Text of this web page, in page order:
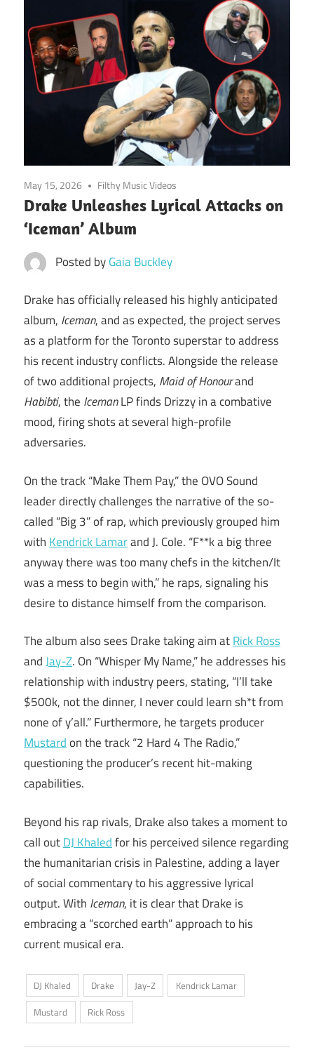
May 15, 2026 Filthy Music Videos
Drake Unleashes Lyrical Attacks on
‘Iceman’ Album
Posted byGaia Buckley
Drake has officially released his highly anticipated
album, Iceman, and as expected, the project serves
as a platform for the Toronto superstar to address
his recent industry conflicts. Alongside the release
of two additional projects, Maid of Honourand
Habibti, the IcemanLP finds Drizzy in a combative
mood, firing shots at several high-profile
adversaries.
On the track “Make Them Pay,” the OVO Sound
leader directly challenges the narrative of the so-
called “Big 3” of rap, which previously grouped him
with Kendrick Lamarand J. Cole. “F**k a big three
anyway there was too many chefs in the kitchen/It
was a mess to begin with,” he raps, signaling his
desire to distance himself from the comparison.
The album also sees Drake taking aim atRick Ross
andJay-Z. On “Whisper My Name,” he addresses his
relationship with industry peers, stating, “I’ll take
$500k, not the dinner, I never could learn sh*t from
none of y’all.” Furthermore, he targets producer
Mustardon the track “2 Hard 4 The Radio,”
questioning the producer’s recent hit-making
capabilities.
Beyond his rap rivals, Drake also takes a moment to
call outDJ Khaledfor his perceived silence regarding
the humanitarian crisis in Palestine, adding a layer
of social commentary to his aggressive lyrical
output. With Iceman, it is clear that Drake is
embracing a “scorched earth” approach to his
current musical era.
DJ Khaled Drake Jay-Z
Kendrick Lamar
Mustard
Rick Ross